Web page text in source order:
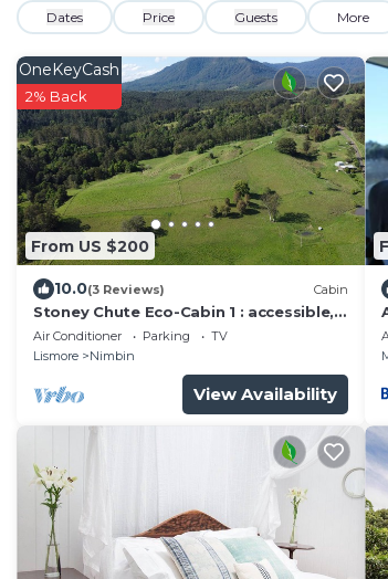
Dates Price Guests More
From US $200
OneKeyCash
2% Back
10.0(3 Reviews) Cabin
Stoney Chute Eco-Cabin 1 : accessible,
quiet retreat 5km from Nimbin.
Air Conditioner Parking
TV
Lismore
Nimbin
View Availability